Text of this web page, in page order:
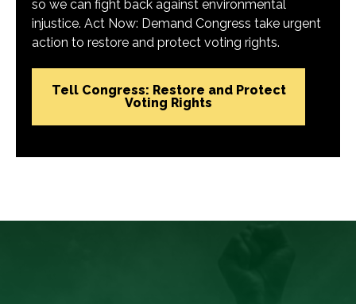
so we can fight back against environmental
injustice. Act Now: Demand Congress take urgent
action to restore and protect voting rights.
Tell Congress: Restore and Protect
Voting Rights